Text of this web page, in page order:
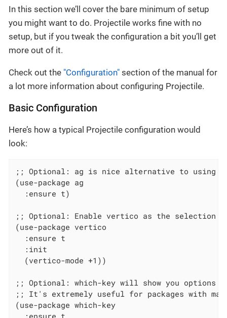
In this section we’ll cover the bare minimum of setup
you might want to do. Projectile works fine with no
setup, but if you tweak the configuration a bit you’ll get
more out of it.
Check out the "Configuration" section of the manual for
a lot more information about configuring Projectile.
Basic Configuration
Here’s how a typical Projectile configuration would
look:
;; Optional: ag is nice alternative to using
(use-package ag
  :ensure t)
;; Optional: Enable vertico as the selection
(use-package vertico
  :ensure t
  :init
  (vertico-mode +1))
;; Optional: which-key will show you options
;; It's extremely useful for packages with
(use-package which-key